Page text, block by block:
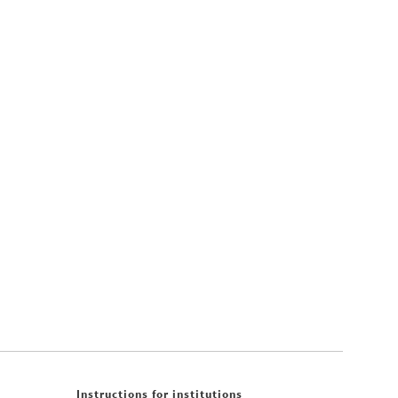
Instructions for institutions